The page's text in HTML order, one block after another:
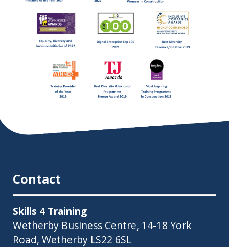
Contact
Skills 4 Training
Wetherby Business Centre, 14-18 York
Road, Wetherby LS22 6SL